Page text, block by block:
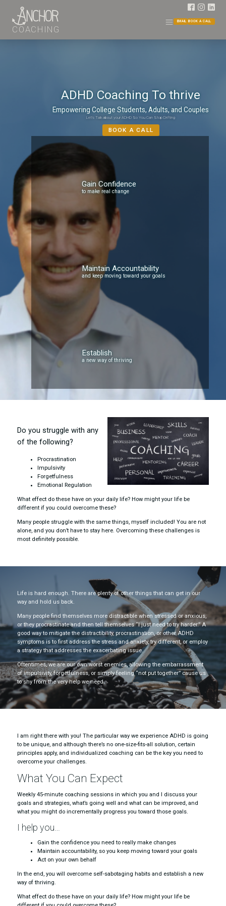
COACHING
EMAIL BOOK A CALL
ADHD Coaching To thrive
Empowering College Students, Adults, and Couples
Let's Talk about your ADHD So You Can Stop Drifting
BOOK A CALL
Gain Confidence
to make real change
Maintain Accountability
and keep moving toward your goals
Establish
a new way of thriving
Do you struggle with any
of the following?
Procrastination
Impulsivity
Forgetfulness
Emotional Regulation
What effect do these have on your daily life? How might your life be
different if you could overcome these?
Many people struggle with the same things, myself included! You are not
alone, and you don’t have to stay here. Overcoming these challenges is
most definitely possible.
Life is hard enough. There are plenty of other things that can get in our
way and hold us back.
Many people find themselves more distractible when stressed or anxious,
or they procrastinate and then tell themselves “I just need to try harder.” A
good way to mitigate the distractibility, procrastination, or other ADHD
symptoms is to first address the stress and anxiety, try different, or employ
a strategy that addresses the exacerbating issue.
Oftentimes, we are our own worst enemies, allowing the embarrassment
of impulsivity, forgetfulness, or simply feeling “not put together” cause us
to shy from the very help we need.
I am right there with you! The particular way we experience ADHD is going
to be unique, and although there’s no one-size-fits-all solution, certain
principles apply, and individualized coaching can be the key you need to
overcome your challenges.
What You Can Expect
Weekly 45-minute coaching sessions in which you and I discuss your
goals and strategies, what’s going well and what can be improved, and
what you might do incrementally progress you toward those goals.
I help you…
Gain the confidence you need to really make changes
Maintain accountability, so you keep moving toward your goals
Act on your own behalf
In the end, you will overcome self-sabotaging habits and establish a new
way of thriving.
What effect do these have on your daily life? How might your life be